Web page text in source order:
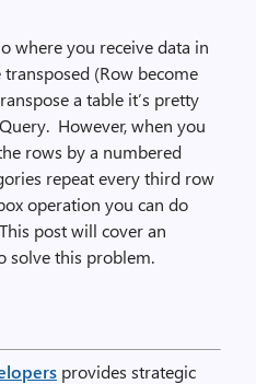
where you receive data in
transposed (Row become
a table it’s pretty
However, when you
rows by a numbered
repeat every third row
operation you can do
post will cover an
solve this problem.
provides strategic